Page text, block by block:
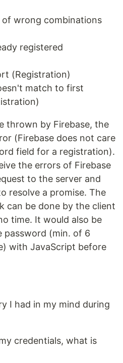
wrong combinations
registered
(Registration)
match to first
thrown by Firebase, the
(Firebase does not care
field for a registration).
the errors of Firebase
to the server and
resolve a promise. The
can be done by the client
time. It would also be
password (min. of 6
with JavaScript before
I had in my mind during
credentials, what is